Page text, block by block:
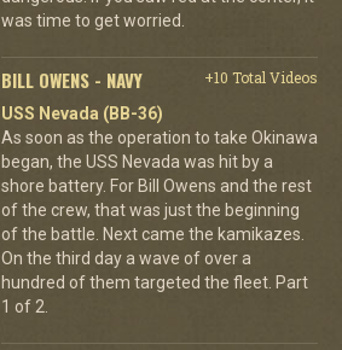
was time to get worried.
BILL OWENS - NAVY
+10 Total Videos
USS Nevada (BB-36)
As soon as the operation to take Okinawa
began, the USS Nevada was hit by a
shore battery. For Bill Owens and the rest
of the crew, that was just the beginning
of the battle. Next came the kamikazes.
On the third day a wave of over a
hundred of them targeted the fleet. Part
1 of 2.